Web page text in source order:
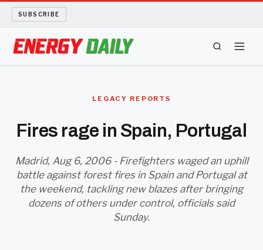
SUBSCRIBE
LONG READS
ARCHIVE
LEGACY REPORTS
Fires rage in Spain, Portugal
Madrid, Aug 6, 2006 - Firefighters waged an uphill
battle against forest fires in Spain and Portugal at
the weekend, tackling new blazes after bringing
dozens of others under control, officials said
Sunday.